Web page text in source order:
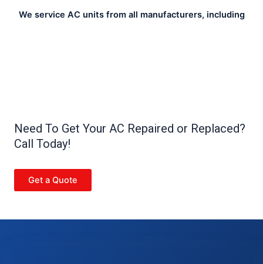
We service AC units from all manufacturers, including
Need To Get Your AC Repaired or Replaced?
Call Today!
Get a Quote